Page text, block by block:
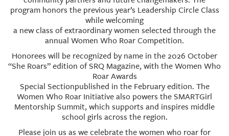
program honors the previous year’s Leadership Circle Class
while welcoming
a new class of extraordinary women selected through the
annual Women Who Roar Competition.
Honorees will be recognized by name in the 2026 October
“She Roars” edition of SRQ Magazine, with the Women Who
Roar Awards
Special Sectionpublished in the February edition. The
Women Who Roar Initiative also powers the SMARTGirl
Mentorship Summit, which supports and inspires middle
school girls across the region.
Please join us as we celebrate the women who roar for